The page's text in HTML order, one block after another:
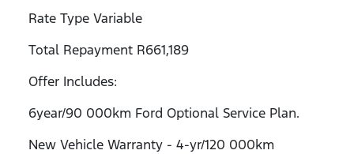
Rate Type Variable
Total Repayment R661,189
Offer Includes:
6year/90 000km Ford Optional Service Plan.
New Vehicle Warranty - 4-yr/120 000km